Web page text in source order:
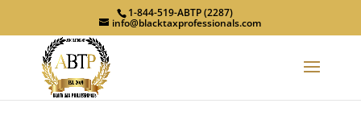
1-844-519-ABTP (2287)
info@blacktaxprofessionals.com